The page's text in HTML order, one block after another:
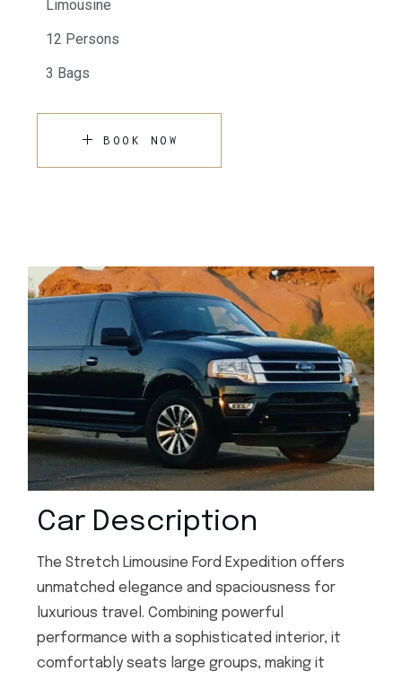
Limousine
12 Persons
3 Bags
BOOK NOW
Car Description
The Stretch Limousine Ford Expedition offers
unmatched elegance and spaciousness for
luxurious travel. Combining powerful
performance with a sophisticated interior, it
comfortably seats large groups, making it